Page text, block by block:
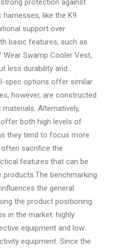
protection against
like the K9
support over
basic features, such as
Swamp Cooler Vest,
less durability and
spec options offer similar
however, are constructed
Alternatively,
both high levels of
they tend to focus more
sacrifice the
features that can be
benchmarking
the general
the product positioning
in the market: highly
equipment and low
equipment. Since the